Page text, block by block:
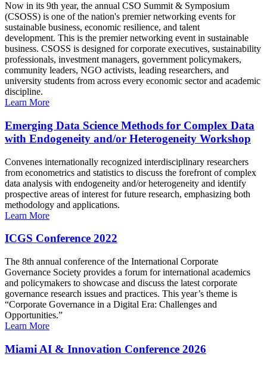
Now in its 9th year, the annual CSO Summit & Symposium
(CSOSS) is one of the nation's premier networking events for
sustainable business, economic resilience, and talent
development. This is the premier networking event in sustainable
business. CSOSS is designed for corporate executives, sustainability
professionals, investment managers, government policymakers,
community leaders, NGO activists, leading researchers, and
university students from across every economic sector and academic
discipline.
Learn More
Emerging Data Science Methods for Complex Data
with Endogeneity and/or Heterogeneity Workshop
Convenes internationally recognized interdisciplinary researchers
from econometrics and statistics to discuss the forefront of complex
data analysis with endogeneity and/or heterogeneity and identify
prospective areas of interest for future research, emphasizing both
methodology and applications.
Learn More
ICGS Conference 2022
The 8th annual conference of the International Corporate
Governance Society provides a forum for international academics
and policymakers to showcase and discuss the latest corporate
governance research issues and practices. This year’s theme is
“Corporate Governance in a Digital Era: Challenges and
Opportunities.”
Learn More
Miami AI & Innovation Conference 2026